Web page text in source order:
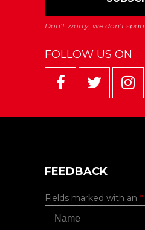
FOLLOW US ON
FEEDBACK
Fields marked with an *